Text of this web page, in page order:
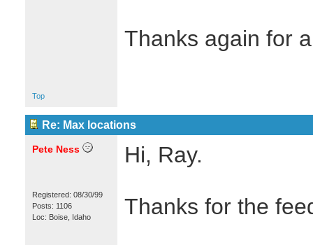
Thanks again for
Top
Re: Max locations
Pete Ness
Registered: 08/30/99
Posts: 1106
Loc: Boise, Idaho
Hi, Ray.
Thanks for the